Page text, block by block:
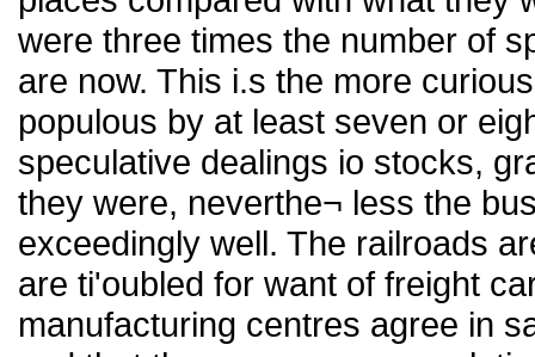
were three times the number of
are now. This i.s the more
populous by at least seven or
speculative dealings io stocks,
they were, neverthe¬ less the
exceedingly well. The railroads
are ti'oubled for want of freight
manufacturing centres agree in